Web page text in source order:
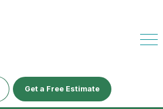
Get a Free Estimate